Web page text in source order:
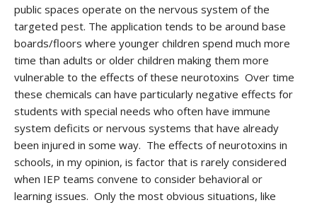
public spaces operate on the nervous system of the
targeted pest. The application tends to be around base
boards/floors where younger children spend much more
time than adults or older children making them more
vulnerable to the effects of these neurotoxins Over time
these chemicals can have particularly negative effects for
students with special needs who often have immune
system deficits or nervous systems that have already
been injured in some way. The effects of neurotoxins in
schools, in my opinion, is factor that is rarely considered
when IEP teams convene to consider behavioral or
learning issues. Only the most obvious situations, like